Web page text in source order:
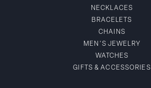
NECKLACES
BRACELETS
CHAINS
MEN'S JEWELRY
WATCHES
GIFTS & ACCESSORIES